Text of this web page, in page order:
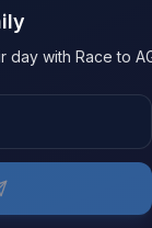
day with Race to